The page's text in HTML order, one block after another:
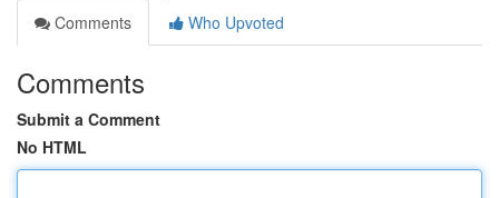
Comments
Who Upvoted
Comments
Submit a Comment
No HTML